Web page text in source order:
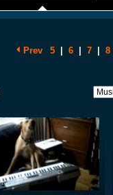
Prev 5 6 7 8